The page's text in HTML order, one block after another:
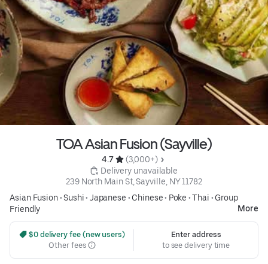
TOA Asian Fusion (Sayville)
4.7
(3,000+)
Delivery unavailable
239 North Main St, Sayville, NY 11782
Asian Fusion•Sushi• Japanese • Chinese• Poke •Thai • Group
Friendly
More
$0 delivery fee (new users)
Other fees
Enter address
to see delivery time